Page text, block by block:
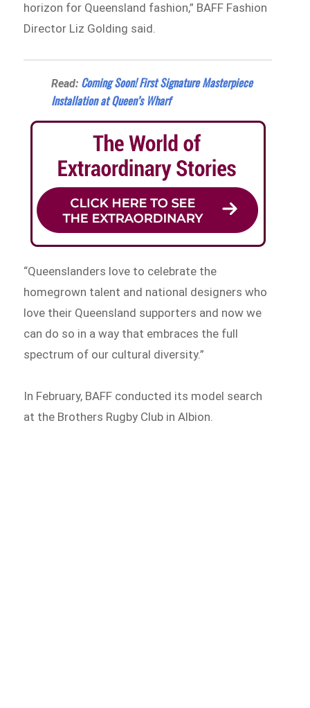
horizon for Queensland fashion,” BAFF Fashion
Director Liz Golding said.
Read: Coming Soon! First Signature Masterpiece
Installation at Queen’s Wharf
“Queenslanders love to celebrate the
homegrown talent and national designers who
love their Queensland supporters and now we
can do so in a way that embraces the full
spectrum of our cultural diversity.”
In February, BAFF conducted its model search
at the Brothers Rugby Club in Albion.